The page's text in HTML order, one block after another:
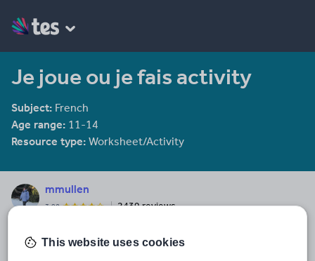
Je joue ou je fais activity
Subject: French
Age range: 11-14
Resource type: Worksheet/Activity
mmullen
3.98 2439 reviews
Last updated
14 December 2011
This website uses cookies